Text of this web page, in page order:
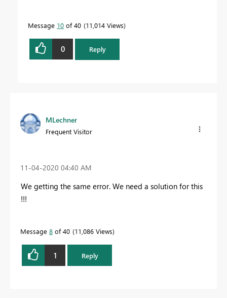
Message 10 of 40 11,014 Views
0 Reply
MLechner
Frequent Visitor
‎11-04-2020 04:40 AM
We getting the same error. We need a solution for this
!!!
Message 8 of 40 11,086 Views
1 Reply